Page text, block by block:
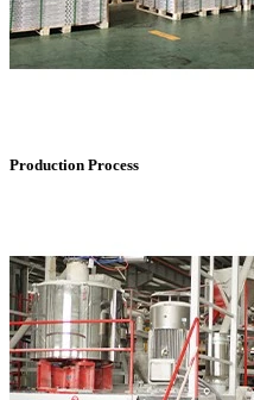
Production Process